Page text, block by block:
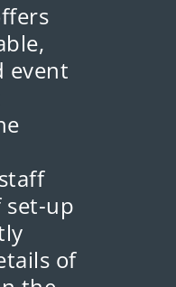
event
set-up
of